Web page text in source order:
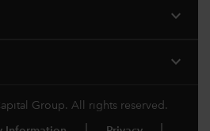
expand_more
expand_more
Group. All rights reserved.